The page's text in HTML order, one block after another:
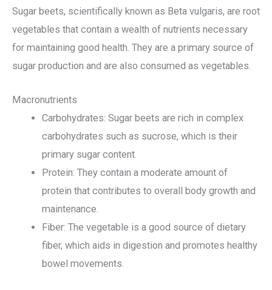
Sugar beets, scientifically known as Beta vulgaris, are root
vegetables that contain a wealth of nutrients necessary
for maintaining good health. They are a primary source of
sugar production and are also consumed as vegetables.
Macronutrients
Carbohydrates: Sugar beets are rich in complex
carbohydrates such as sucrose, which is their
primary sugar content.
Protein: They contain a moderate amount of
protein that contributes to overall body growth and
maintenance.
Fiber: The vegetable is a good source of dietary
fiber, which aids in digestion and promotes healthy
bowel movements.